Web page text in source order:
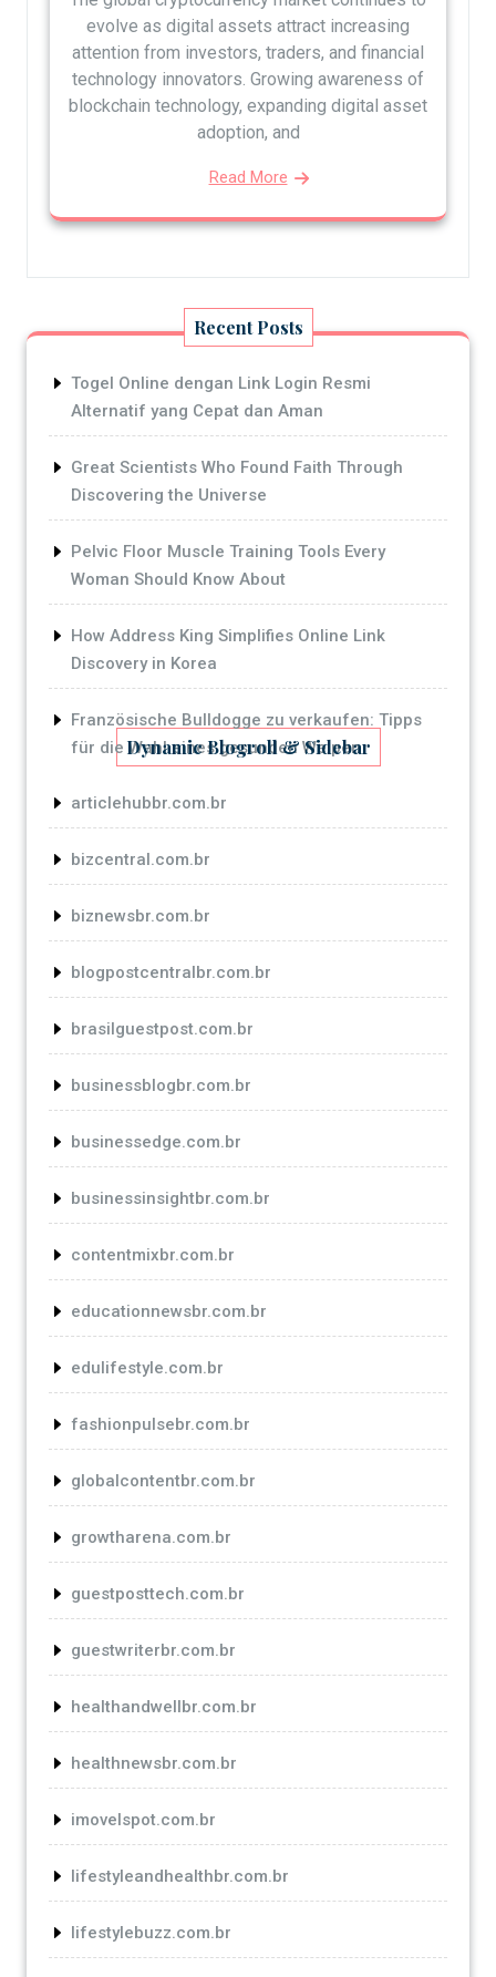
evolve as digital assets attract increasing
attention from investors, traders, and financial
technology innovators. Growing awareness of
blockchain technology, expanding digital asset
adoption, and
Read More
Recent Posts
Togel Online dengan Link Login Resmi
Alternatif yang Cepat dan Aman
Great Scientists Who Found Faith Through
Discovering the Universe
Pelvic Floor Muscle Training Tools Every
Woman Should Know About
How Address King Simplifies Online Link
Discovery in Korea
Französische Bulldogge zu verkaufen: Tipps
für die Wahl eines gesunden Welpen
Dynamic Blogroll & Sidebar
articlehubbr.com.br
bizcentral.com.br
biznewsbr.com.br
blogpostcentralbr.com.br
brasilguestpost.com.br
businessblogbr.com.br
businessedge.com.br
businessinsightbr.com.br
contentmixbr.com.br
educationnewsbr.com.br
edulifestyle.com.br
fashionpulsebr.com.br
globalcontentbr.com.br
growtharena.com.br
guestposttech.com.br
guestwriterbr.com.br
healthandwellbr.com.br
healthnewsbr.com.br
imovelspot.com.br
lifestyleandhealthbr.com.br
lifestylebuzz.com.br